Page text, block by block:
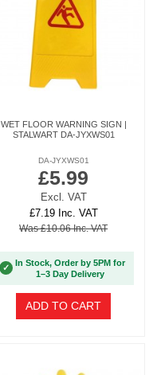
WET FLOOR WARNING SIGN |
STALWART DA-JYXWS01
DA-JYXWS01
£5.99
Excl. VAT
£7.19 Inc. VAT
Was £10.06 Inc. VAT
✓
In Stock, Order by 5PM for
1–3 Day Delivery
ADD TO CART